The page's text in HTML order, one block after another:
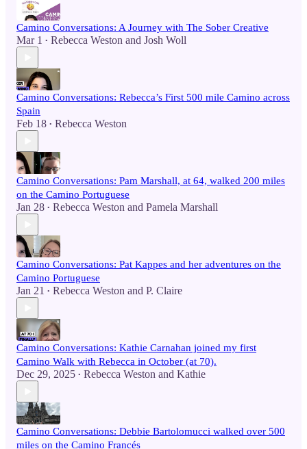
Camino Conversations: A Journey with The Sober Creative
Mar 1 • Rebecca Weston and Josh Woll
Camino Conversations: Rebecca’s First 500 mile Camino across
Spain
Feb 18 • Rebecca Weston
Camino Conversations: Pam Marshall, at 64, walked 200 miles
on the Camino Portuguese
Jan 28 • Rebecca Weston and Pamela Marshall
Camino Conversations: Pat Kappes and her adventures on the
Camino Portuguese
Jan 21 • Rebecca Weston and P. Claire
Camino Conversations: Kathie Carnahan joined my first
Camino Walk with Rebecca in October (at 70).
Dec 29, 2025 • Rebecca Weston and Kathie
Camino Conversations: Debbie Bartolomucci walked over 500
miles on the Camino Francés